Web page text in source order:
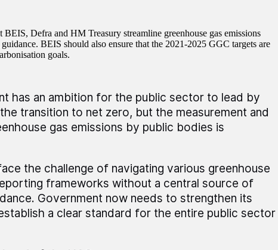
Defra and HM Treasury streamline greenhouse gas emissions
BEIS should also ensure that the 2021-2025 GGC targets are
goals.
has an ambition for the public sector to lead by
transition to net zero, but the measurement and
gas emissions by public bodies is
the challenge of navigating various greenhouse
frameworks without a central source of
Government now needs to strengthen its
a clear standard for the entire public